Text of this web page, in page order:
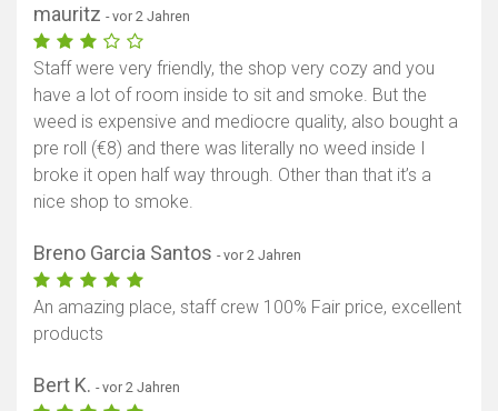
mauritz - vor 2 Jahren
Staff were very friendly, the shop very cozy and you
have a lot of room inside to sit and smoke. But the
weed is expensive and mediocre quality, also bought a
pre roll (€8) and there was literally no weed inside I
broke it open half way through. Other than that it’s a
nice shop to smoke.
Breno Garcia Santos - vor 2 Jahren
An amazing place, staff crew 100% Fair price, excellent
products
Bert K. - vor 2 Jahren